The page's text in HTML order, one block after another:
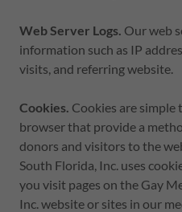
Web Server Logs. Our web
information such as IP
visits, and referring website.
Cookies. Cookies are
browser that provide a
donors and visitors to the
South Florida, Inc. uses
you visit pages on the Gay
Inc. website or sites in our